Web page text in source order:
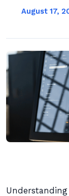
August 17,